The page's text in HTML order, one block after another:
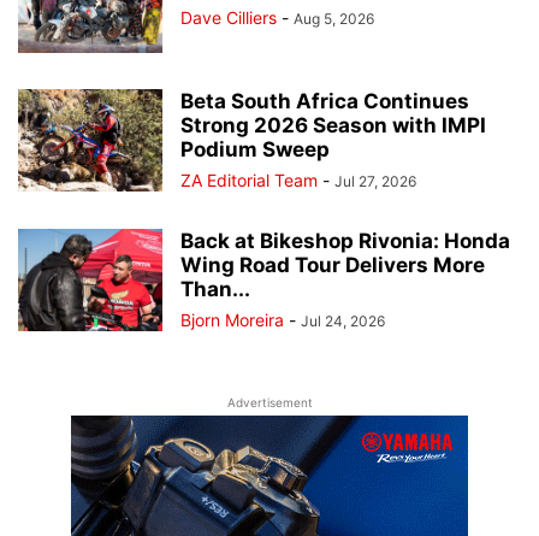
Dave Cilliers - Aug 5, 2026
Beta South Africa Continues
Strong 2026 Season with IMPI
Podium Sweep
ZA Editorial Team - Jul 27, 2026
Back at Bikeshop Rivonia: Honda
Wing Road Tour Delivers More
Than...
Bjorn Moreira - Jul 24, 2026
Advertisement